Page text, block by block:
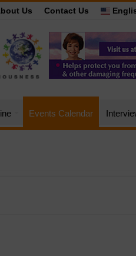
Us Contact Us
Events Calendar